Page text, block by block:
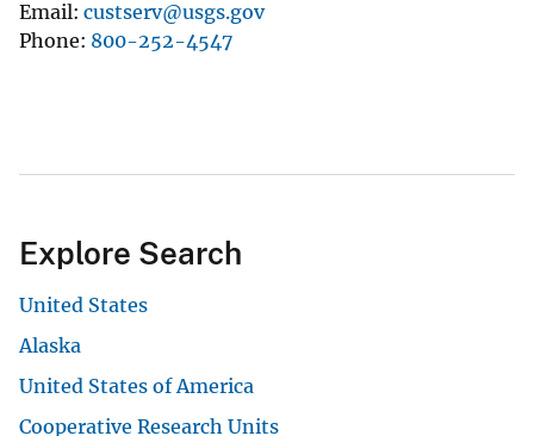
Email custserv@usgs.gov
Phone 800-252-4547
Explore Search
United States
Alaska
United States of America
Cooperative Research Units